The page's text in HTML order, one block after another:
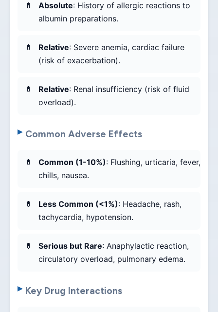
Absolute: History of allergic reactions to
albumin preparations.
Relative: Severe anemia, cardiac failure
(risk of exacerbation).
Relative: Renal insufficiency (risk of fluid
overload).
Common Adverse Effects
Common (1-10%): Flushing, urticaria, fever,
chills, nausea.
Less Common (<1%): Headache, rash,
tachycardia, hypotension.
Serious but Rare: Anaphylactic reaction,
circulatory overload, pulmonary edema.
Key Drug Interactions